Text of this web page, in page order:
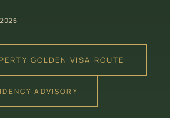
GOLDEN VISA ROUTE
ADVISORY